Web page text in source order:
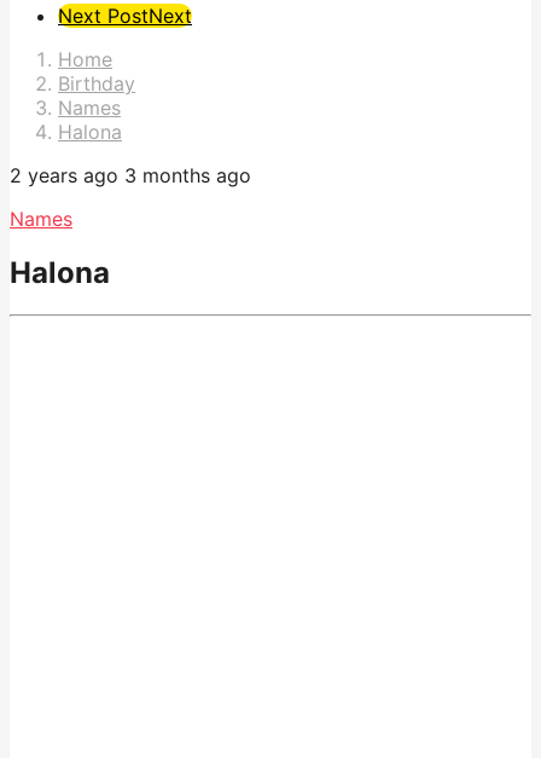
Post
Pagination
Next PostNext
Home
Birthday
Names
Halona
2 years ago 3 months ago
Names
Halona